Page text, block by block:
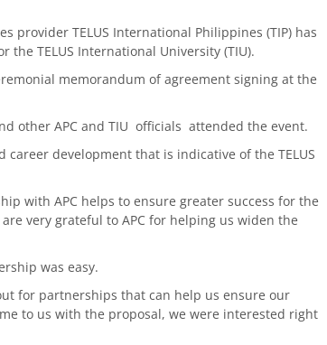
provider TELUS International Philippines (TIP) has
the TELUS International University (TIU).
memorandum of agreement signing at the
other APC and TIU officials attended the event.
development that is indicative of the TELUS
with APC helps to ensure greater success for the
very grateful to APC for helping us widen the
was easy.
for partnerships that can help us ensure our
to us with the proposal, we were interested right